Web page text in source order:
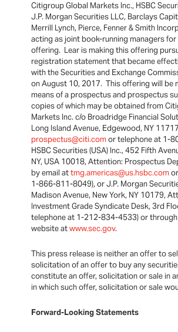
Citigroup Global Markets Inc., HSBC
J.P. Morgan Securities LLC, Barclays
Merrill Lynch, Pierce, Fenner & Smith
acting as joint book-running managers
offering. Lear is making this offering
registration statement that became
with the Securities and Exchange
on August 10, 2017. This offering will be
means of a prospectus and prospectus
copies of which may be obtained from
Markets Inc. c/o Broadridge Financial
Long Island Avenue, Edgewood, NY
prospectus@citi.comor telephone at 1-
HSBC Securities (USA) Inc., 452 Fifth
NY, USA 10018, Attention: Prospectus
by email attmg.americas@us.hsbc.com
1-866-811-8049), or J.P. Morgan
Madison Avenue, New York, NY 10179,
Investment Grade Syndicate Desk, 3rd
telephone at 1-212-834-4533) or through
website atwww.sec.gov.
This press release is neither an offer to
solicitation of an offer to buy any
constitute an offer, solicitation or sale in
in which such offer, solicitation or sale
Forward-Looking Statements